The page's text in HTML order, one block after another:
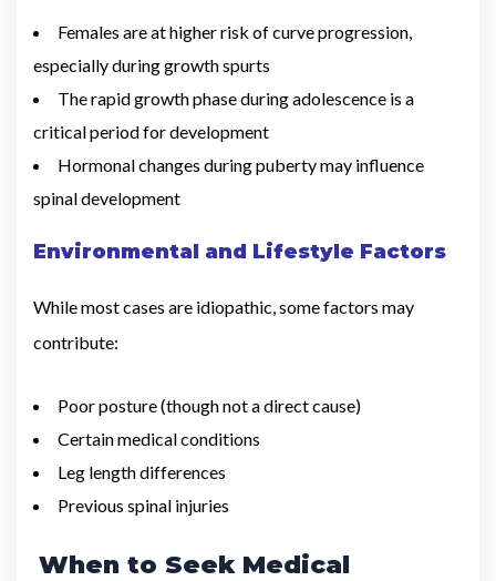
Females are at higher risk of curve progression,
especially during growth spurts
The rapid growth phase during adolescence is a
critical period for development
Hormonal changes during puberty may influence
spinal development
Environmental and Lifestyle Factors
While most cases are idiopathic, some factors may
contribute:
Poor posture (though not a direct cause)
Certain medical conditions
Leg length differences
Previous spinal injuries
When to Seek Medical